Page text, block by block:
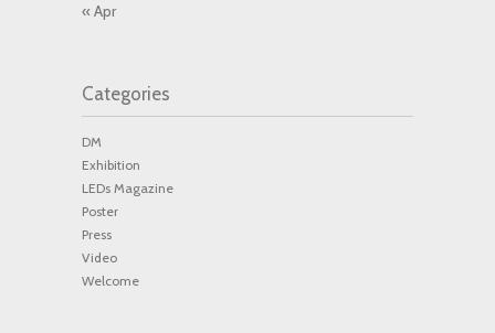
« Apr
Categories
DM
Exhibition
LEDs Magazine
Poster
Press
Video
Welcome